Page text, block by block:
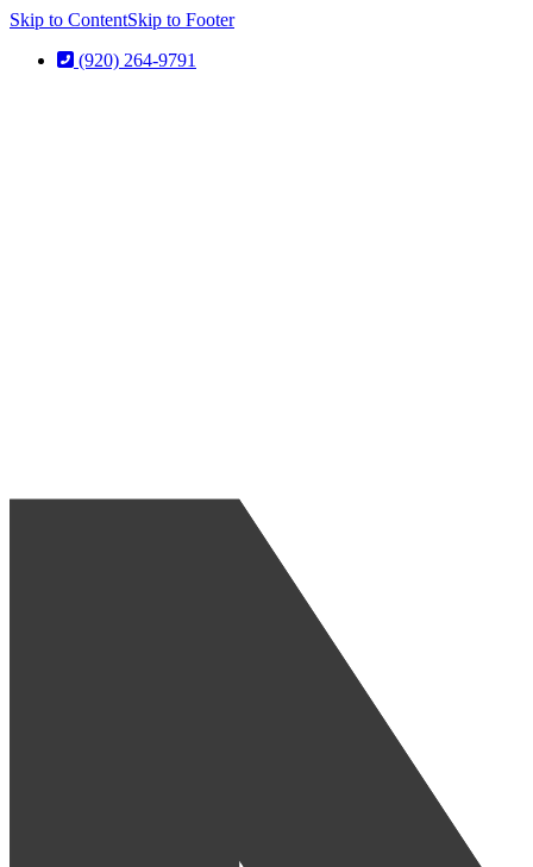
Skip to ContentSkip to Footer
(920) 264-9791